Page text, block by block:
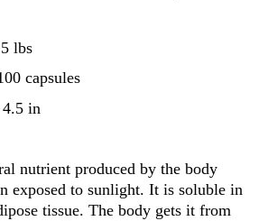
lbs
capsules
in
nutrient produced by the body
exposed to sunlight. It is soluble in
tissue. The body gets it from